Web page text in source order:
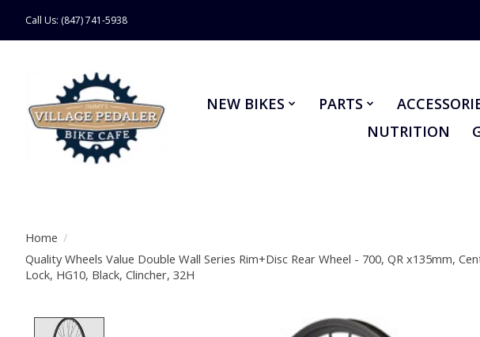
Call Us: (847) 741-5938
NEW BIKES PARTS
NUTRITION
Home /
Quality Wheels Value Double Wall Series Rim+Disc Rear Wheel - 700, QR x135mm,
Lock, HG10, Black, Clincher, 32H
Product image slideshow Items